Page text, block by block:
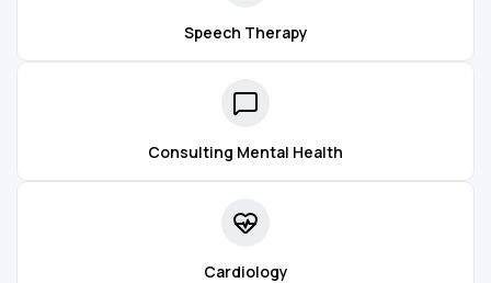
Speech Therapy
Consulting Mental Health
Cardiology